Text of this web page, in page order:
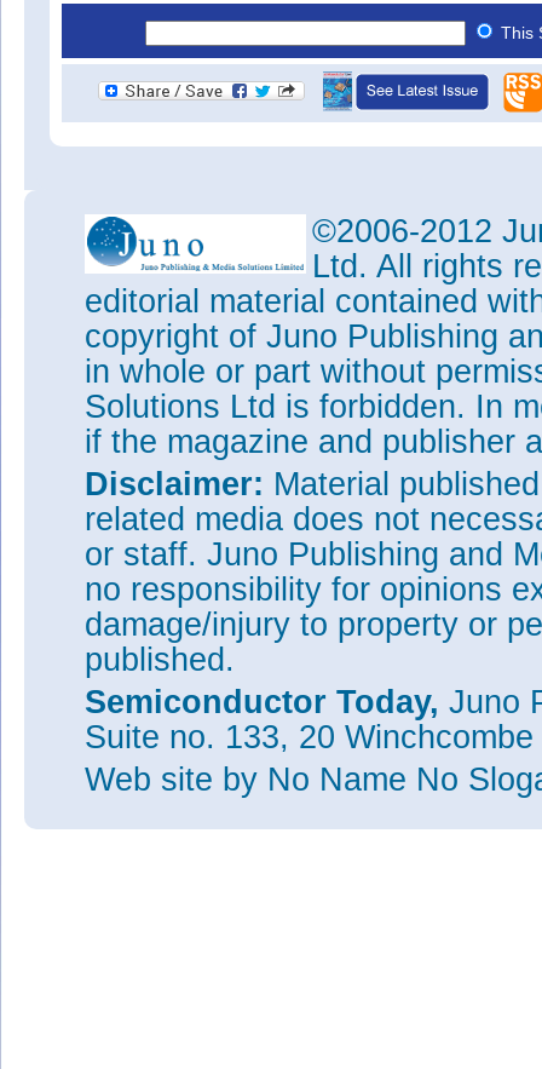
This
©2006-2012
Ltd. All rights
editorial material contained
copyright of Juno Publishing
in whole or part without
Solutions Ltd is forbidden. In
if the magazine and publisher
Disclaimer: Material
related media does not
or staff. Juno Publishing and
no responsibility for opinions
damage/injury to property or
published.
Semiconductor Today, Juno
Suite no. 133, 20
Web site by No Name No